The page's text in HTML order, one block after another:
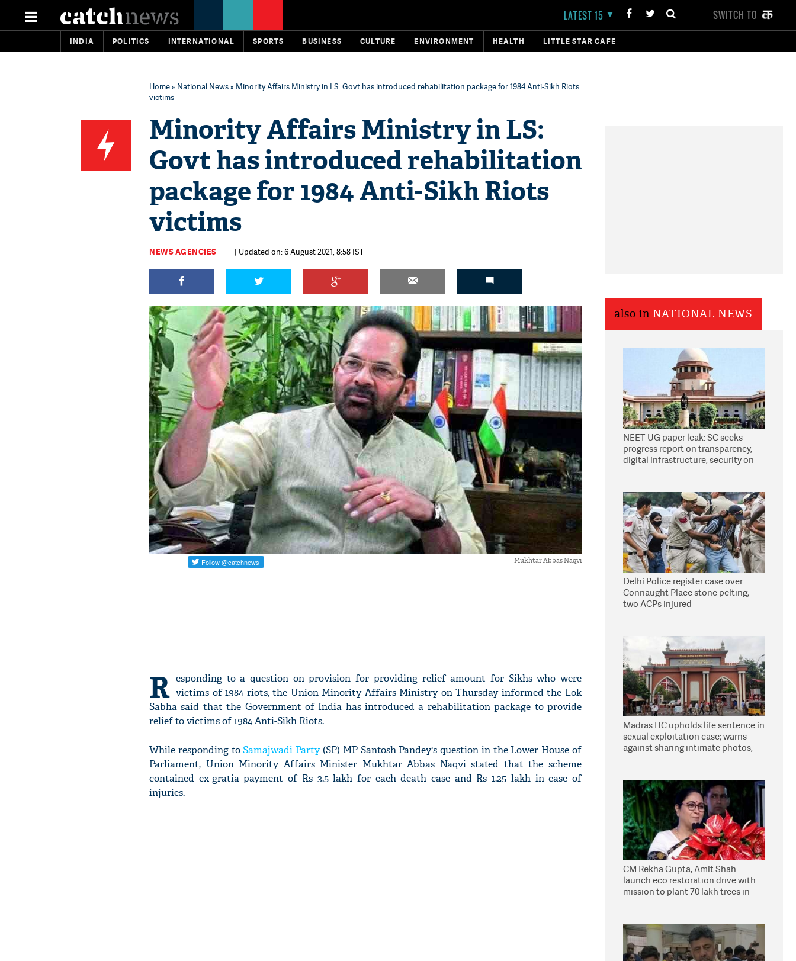
LATEST 15 SWITCH TO
INDIA POLITICS INTERNATIONAL SPORTS BUSINESS CULTURE ENVIRONMENT HEALTH LITTLE STAR CAFE
Home» National News» Minority Affairs Ministry in LS: Govt has introduced rehabilitation package for 1984 Anti-Sikh Riots
victims
Minority Affairs Ministry in LS:
Govt has introduced rehabilitation
package for 1984 Anti-Sikh Riots
victims
NEWS AGENCIES | Updated on: 6 August 2021, 8:58 IST
Mukhtar Abbas Naqvi
R esponding to a question on provision for providing relief amount for Sikhs who were
victims of 1984 riots, the Union Minority Affairs Ministry on Thursday informed the Lok
Sabha said that the Government of India has introduced a rehabilitation package to provide
relief to victims of 1984 Anti-Sikh Riots.
While responding toSamajwadi Party(SP) MP Santosh Pandey's question in the Lower House of
Parliament, Union Minority Affairs Minister Mukhtar Abbas Naqvi stated that the scheme
contained ex-gratia payment of Rs 3.5 lakh for each death case and Rs 1.25 lakh in case of
injuries.
also in NATIONAL NEWS
NEET-UG paper leak: SC seeks
progress report on transparency,
digital infrastructure, security on
Delhi Police register case over
Connaught Place stone pelting;
two ACPs injured
Madras HC upholds life sentence in
sexual exploitation case; warns
against sharing intimate photos,
CM Rekha Gupta, Amit Shah
launch eco restoration drive with
mission to plant 70 lakh trees in